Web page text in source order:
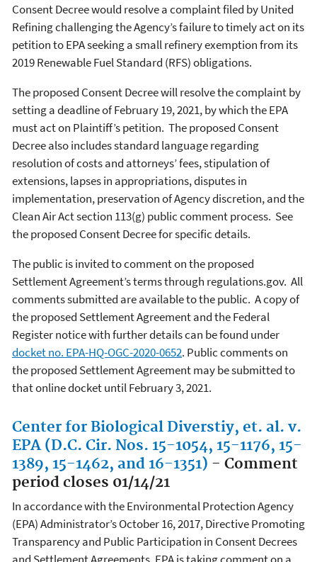
Consent Decree would resolve a complaint filed by United
Refining challenging the Agency’s failure to timely act on its
petition to EPA seeking a small refinery exemption from its
2019 Renewable Fuel Standard (RFS) obligations.
The proposed Consent Decree will resolve the complaint by
setting a deadline of February 19, 2021, by which the EPA
must act on Plaintiff’s petition. The proposed Consent
Decree also includes standard language regarding
resolution of costs and attorneys’ fees, stipulation of
extensions, lapses in appropriations, disputes in
implementation, preservation of Agency discretion, and the
Clean Air Act section 113(g) public comment process. See
the proposed Consent Decree for specific details.
The public is invited to comment on the proposed
Settlement Agreement’s terms through regulations.gov. All
comments submitted are available to the public. A copy of
the proposed Settlement Agreement and the Federal
Register notice with further details can be found under
docket no. EPA-HQ-OGC-2020-0652. Public comments on
the proposed Settlement Agreement may be submitted to
that online docket until February 3, 2021.
Center for Biological Diverstiy, et. al. v.
EPA (D.C. Cir. Nos. 15-1054, 15-1176, 15-
1389, 15-1462, and 16-1351) - Comment
period closes 01/14/21
In accordance with the Environmental Protection Agency
(EPA) Administrator’s October 16, 2017, Directive Promoting
Transparency and Public Participation in Consent Decrees